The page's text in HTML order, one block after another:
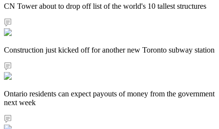
CN Tower about to drop off list of the world's 10 tallest structures
Construction just kicked off for another new Toronto subway station
Ontario residents can expect payouts of money from the government
next week